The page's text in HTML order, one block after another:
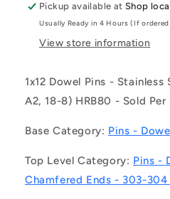
100)
-
-
Pins
Standard
Stainless
Steel
100)
-
-
Pins
-
Standard
Stainless
Steel
Pickup available atShop
Usually Ready in 4 Hours (If
View store information
1x12 Dowel Pins -
A2, 18-8) HRB80 - Sold Per
Base Category: Pins -
Top Level Category: Pins -
Chamfered Ends - 303-304